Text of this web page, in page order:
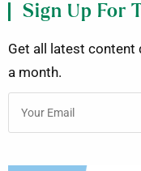
Sign Up For
Get all latest content
a month.